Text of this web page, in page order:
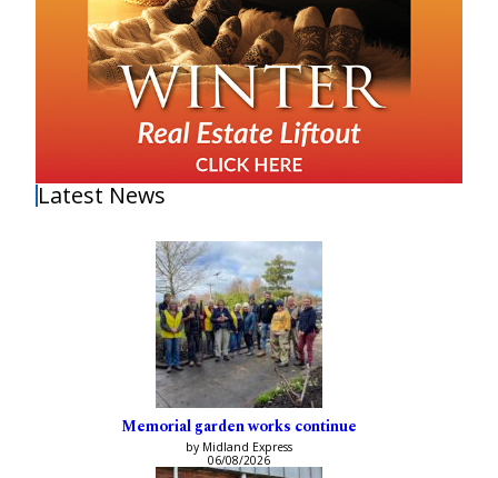
Latest News
Memorial garden works continue
by Midland Express
06/08/2026